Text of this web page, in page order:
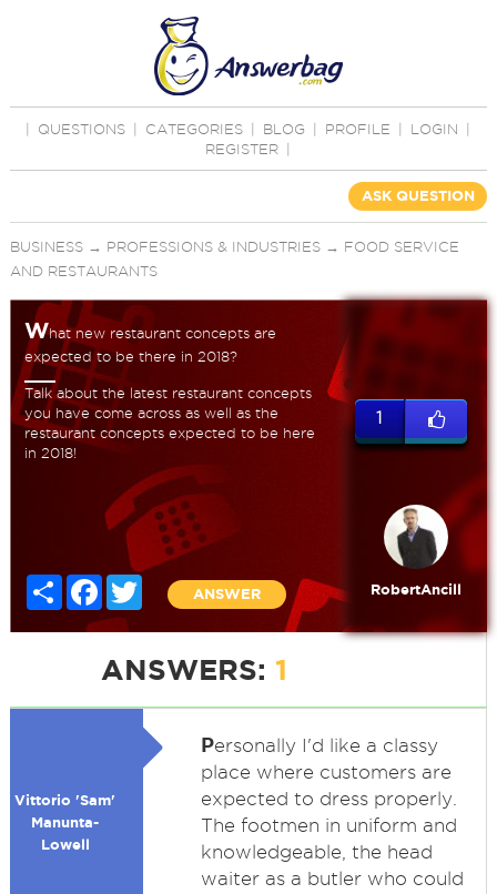
QUESTIONS CATEGORIES BLOG PROFILE LOGIN
REGISTER
ASK QUESTION
BUSINESS→ PROFESSIONS & INDUSTRIES→ FOOD SERVICE
AND RESTAURANTS
What new restaurant concepts are
expected to be there in 2018?
Talk about the latest restaurant concepts
you have come across as well as the
restaurant concepts expected to be here
in 2018!
Share FacebookTwitter
ANSWER
1
RobertAncill
ANSWERS: 1
Vittorio 'Sam'
Manunta-
Lowell
Personally I'd like a classy
place where customers are
expected to dress properly.
The footmen in uniform and
knowledgeable, the head
waiter as a butler who could